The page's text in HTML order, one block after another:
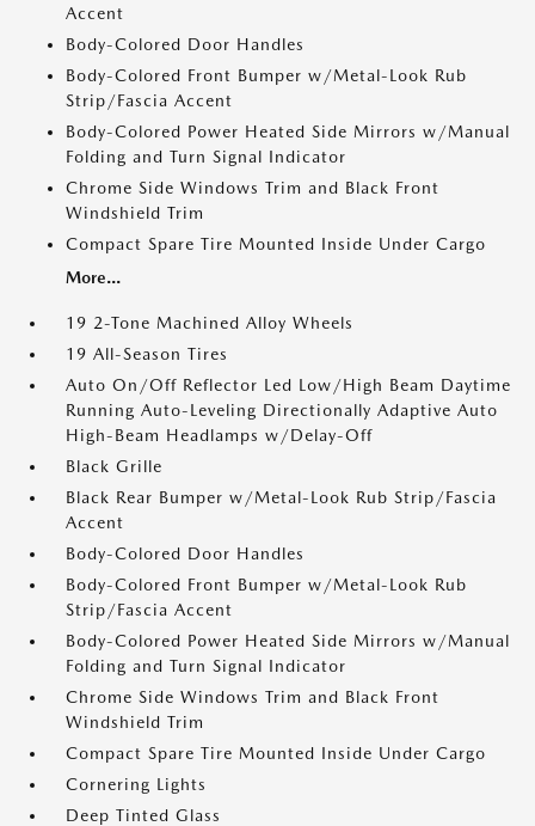
Accent
Body-Colored Door Handles
Body-Colored Front Bumper w/Metal-Look Rub
Strip/Fascia Accent
Body-Colored Power Heated Side Mirrors w/Manual
Folding and Turn Signal Indicator
Chrome Side Windows Trim and Black Front
Windshield Trim
Compact Spare Tire Mounted Inside Under Cargo
More...
19 2-Tone Machined Alloy Wheels
19 All-Season Tires
Auto On/Off Reflector Led Low/High Beam Daytime
Running Auto-Leveling Directionally Adaptive Auto
High-Beam Headlamps w/Delay-Off
Black Grille
Black Rear Bumper w/Metal-Look Rub Strip/Fascia
Accent
Body-Colored Door Handles
Body-Colored Front Bumper w/Metal-Look Rub
Strip/Fascia Accent
Body-Colored Power Heated Side Mirrors w/Manual
Folding and Turn Signal Indicator
Chrome Side Windows Trim and Black Front
Windshield Trim
Compact Spare Tire Mounted Inside Under Cargo
Cornering Lights
Deep Tinted Glass